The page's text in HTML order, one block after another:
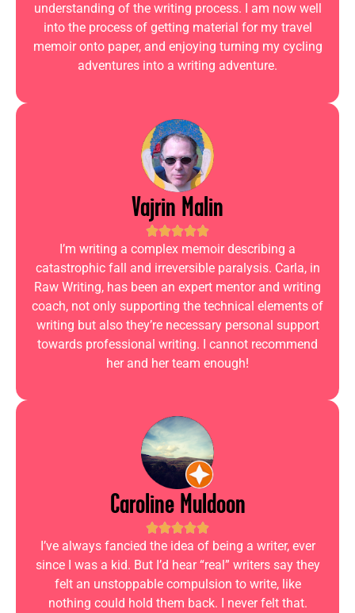
understanding of the writing process. I am now well
into the process of getting material for my travel
memoir onto paper, and enjoying turning my cycling
adventures into a writing adventure.
Vajrin Malin
I’m writing a complex memoir describing a
catastrophic fall and irreversible paralysis. Carla, in
Raw Writing, has been an expert mentor and writing
coach, not only supporting the technical elements of
writing but also they’re necessary personal support
towards professional writing. I cannot recommend
her and her team enough!
Caroline Muldoon
I’ve always fancied the idea of being a writer, ever
since I was a kid. But I’d hear “real” writers say they
felt an unstoppable compulsion to write, like
nothing could hold them back. I never felt that.